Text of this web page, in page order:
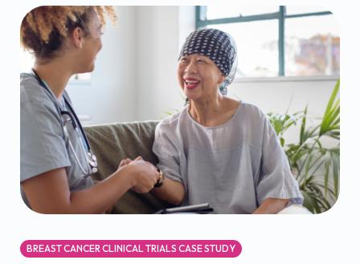
BREAST CANCER CLINICAL TRIALS CASE STUDY